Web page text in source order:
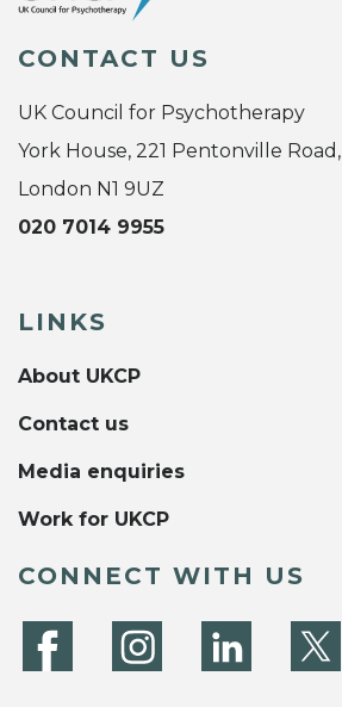
CONTACT US
UK Council for Psychotherapy
York House, 221 Pentonville Road,
London N1 9UZ
020 7014 9955
LINKS
About UKCP
Contact us
Media enquiries
Work for UKCP
CONNECT WITH US